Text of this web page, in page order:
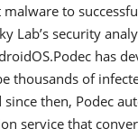
malware to
Lab’s security
has
thousands of
since then, Podec
service that